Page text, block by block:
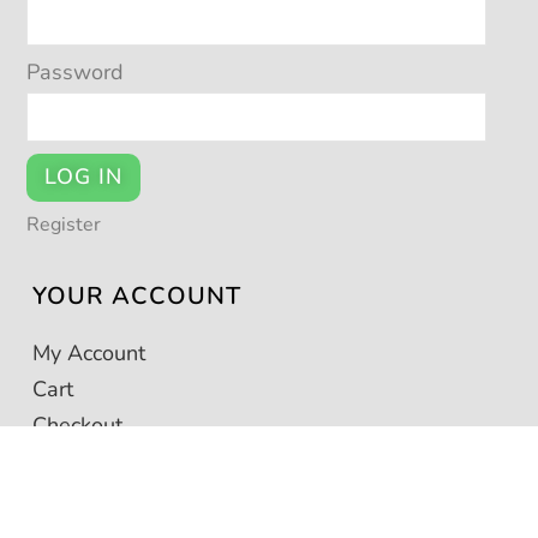
Password
LOG IN
Register
YOUR ACCOUNT
My Account
Cart
Checkout